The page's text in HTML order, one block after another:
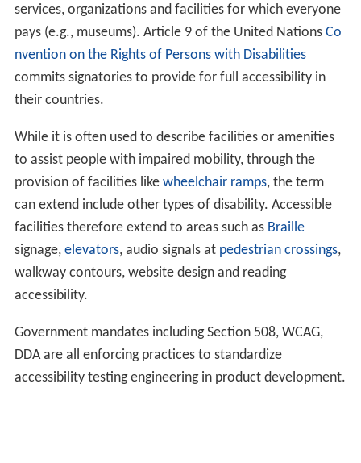
services, organizations and facilities for which everyone
pays (e.g., museums). Article 9 of the United Nations Co
nvention on the Rights of Persons with Disabilities
commits signatories to provide for full accessibility in
their countries.
While it is often used to describe facilities or amenities
to assist people with impaired mobility, through the
provision of facilities like wheelchair ramps, the term
can extend include other types of disability. Accessible
facilities therefore extend to areas such as Braille
signage, elevators, audio signals at pedestrian crossings,
walkway contours, website design and reading
accessibility.
Government mandates including Section 508, WCAG,
DDA are all enforcing practices to standardize
accessibility testing engineering in product development.